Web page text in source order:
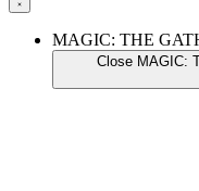
MAGIC: THE
Close MAGIC: